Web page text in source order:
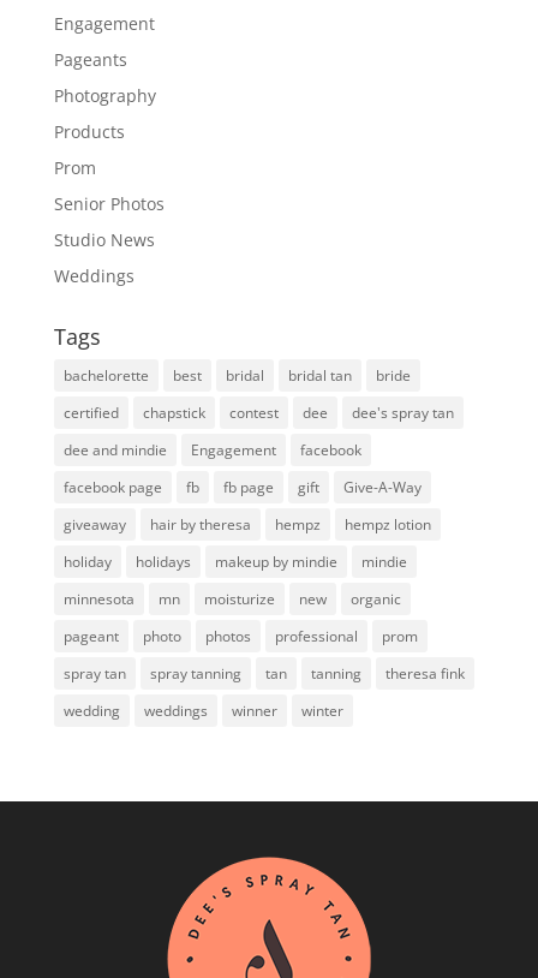
Engagement
Pageants
Photography
Products
Prom
Senior Photos
Studio News
Weddings
Tags
bachelorette best bridal bridal tan
bride
certified
chapstick contest dee
dee's spray tan
dee and mindie
Engagement
facebook
facebook page
fb fb page gift
Give-A-Way
giveaway
hair by theresa hempz
hempz lotion
holiday
holidays makeup by mindie
mindie
minnesota
mn moisturize new
organic
pageant
photo photos professional
prom
spray tan
spray tanning tan tanning
theresa fink
wedding
weddings winner winter